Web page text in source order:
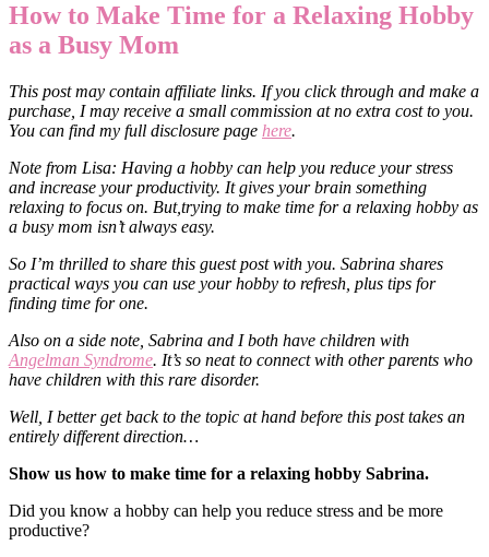
How to Make Time for a Relaxing Hobby
as a Busy Mom
This post may contain affiliate links. If you click through and make a
purchase, I may receive a small commission at no extra cost to you.
You can find my full disclosure page here.
Note from Lisa: Having a hobby can help you reduce your stress
and increase your productivity. It gives your brain something
relaxing to focus on. But,trying to make time for a relaxing hobby as
a busy mom isn’t always easy.
So I’m thrilled to share this guest post with you. Sabrina shares
practical ways you can use your hobby to refresh, plus tips for
finding time for one.
Also on a side note, Sabrina and I both have children with
Angelman Syndrome. It’s so neat to connect with other parents who
have children with this rare disorder.
Well, I better get back to the topic at hand before this post takes an
entirely different direction…
Show us how to make time for a relaxing hobby Sabrina.
Did you know a hobby can help you reduce stress and be more
productive?